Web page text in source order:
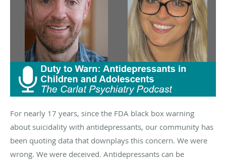
For nearly 17 years, since the FDA black box warning
about suicidality with antidepressants, our community has
been quoting data that downplays this concern. We were
wrong. We were deceived. Antidepressants can be